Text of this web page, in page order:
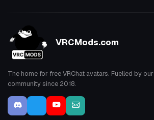
VRCMods.com
The home for free VRChat avatars. Fuelled by our
community since 2018.